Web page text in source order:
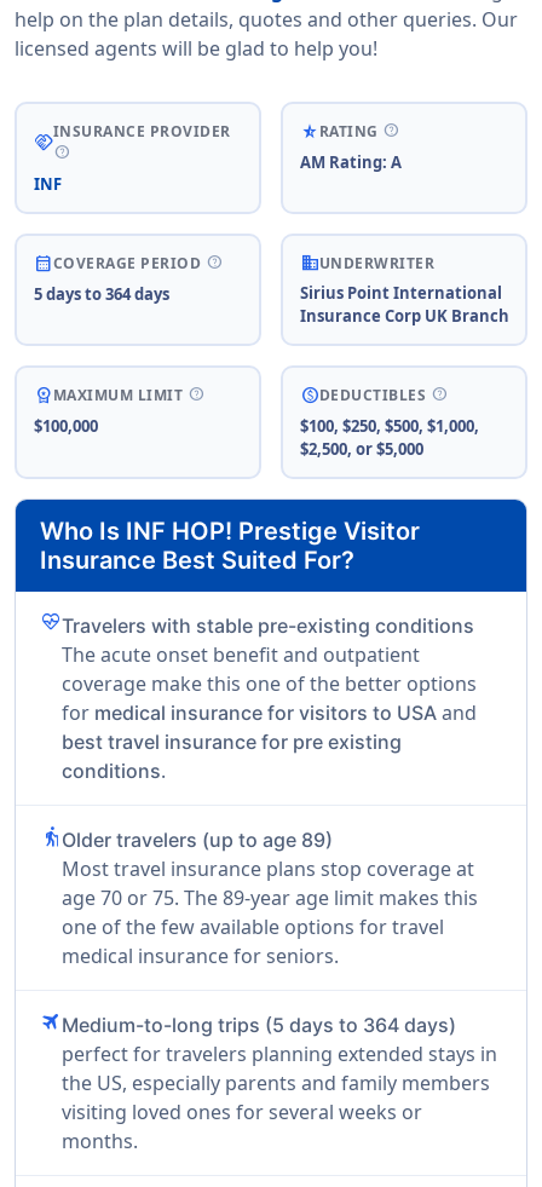
help on the plan details, quotes and other queries. Our
licensed agents will be glad to help you!
handshake
INSURANCE PROVIDER
help
INF
star_rate_halfRATING help
AM Rating: A
calendar_monthCOVERAGE PERIOD help
5 days to 364 days
businessUNDERWRITER
Sirius Point International
Insurance Corp UK Branch
workspace_premiumMAXIMUM LIMIT help
$100,000
paidDEDUCTIBLES help
$100, $250, $500, $1,000,
$2,500, or $5,000
Who Is INF HOP! Prestige Visitor
Insurance Best Suited For?
ecg_heartTravelers with stable pre-existing conditions
The acute onset benefit and outpatient
coverage make this one of the better options
for medical insurance for visitors to USA and
best travel insurance for pre existing
conditions.
elderly Older travelers (up to age 89)
Most travel insurance plans stop coverage at
age 70 or 75. The 89-year age limit makes this
one of the few available options for travel
medical insurance for seniors.
travel Medium-to-long trips (5 days to 364 days)
perfect for travelers planning extended stays in
the US, especially parents and family members
visiting loved ones for several weeks or
months.